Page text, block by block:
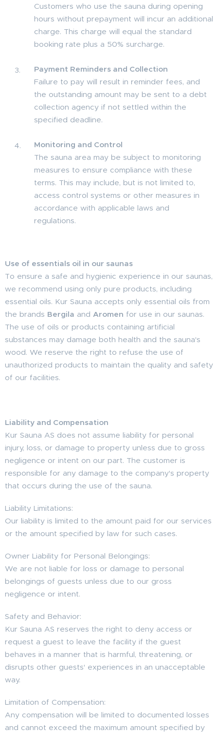
Customers who use the sauna during opening
hours without prepayment will incur an additional
charge. This charge will equal the standard
booking rate plus a 50% surcharge.
Payment Reminders and Collection
Failure to pay will result in reminder fees, and
the outstanding amount may be sent to a debt
collection agency if not settled within the
specified deadline.
Monitoring and Control
The sauna area may be subject to monitoring
measures to ensure compliance with these
terms. This may include, but is not limited to,
access control systems or other measures in
accordance with applicable laws and
regulations.
Use of essentials oil in our saunas
To ensure a safe and hygienic experience in our saunas,
we recommend using only pure products, including
essential oils. Kur Sauna accepts only essential oils from
the brands Bergila and Aromen for use in our saunas.
The use of oils or products containing artificial
substances may damage both health and the sauna's
wood. We reserve the right to refuse the use of
unauthorized products to maintain the quality and safety
of our facilities.
Liability and Compensation
Kur Sauna AS does not assume liability for personal
injury, loss, or damage to property unless due to gross
negligence or intent on our part. The customer is
responsible for any damage to the company's property
that occurs during the use of the sauna.
Liability Limitations:
Our liability is limited to the amount paid for our services
or the amount specified by law for such cases.
Owner Liability for Personal Belongings:
We are not liable for loss or damage to personal
belongings of guests unless due to our gross
negligence or intent.
Safety and Behavior:
Kur Sauna AS reserves the right to deny access or
request a guest to leave the facility if the guest
behaves in a manner that is harmful, threatening, or
disrupts other guests' experiences in an unacceptable
way.
Limitation of Compensation:
Any compensation will be limited to documented losses
and cannot exceed the maximum amount specified by